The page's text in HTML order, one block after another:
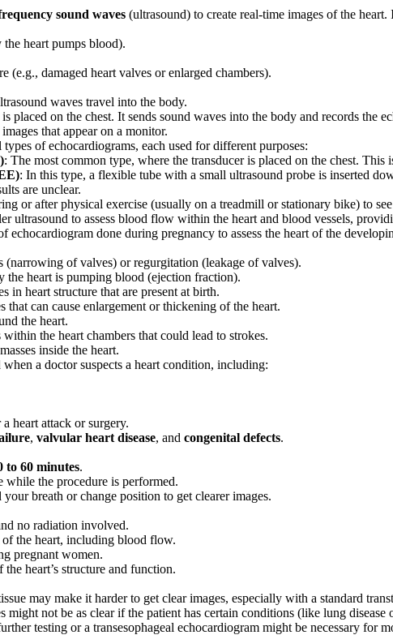
sound waves (ultrasound) to create real-time images of the heart.
heart pumps blood).
(e.g., damaged heart valves or enlarged chambers).
waves travel into the body.
placed on the chest. It sends sound waves into the body and records the
that appear on a monitor.
types of echocardiograms, each used for different purposes:
: The most common type, where the transducer is placed on the chest. This
: In this type, a flexible tube with a small ultrasound probe is inserted
are unclear.
or after physical exercise (usually on a treadmill or stationary bike) to
ultrasound to assess blood flow within the heart and blood vessels,
echocardiogram done during pregnancy to assess the heart of the
(narrowing of valves) or regurgitation (leakage of valves).
the heart is pumping blood (ejection fraction).
in heart structure that are present at birth.
that can cause enlargement or thickening of the heart.
the heart.
the heart chambers that could lead to strokes.
inside the heart.
a doctor suspects a heart condition, including:
heart attack or surgery.
, valvular heart disease, and congenital defects.
to 60 minutes.
the procedure is performed.
breath or change position to get clearer images.
no radiation involved.
the heart, including blood flow.
pregnant women.
heart’s structure and function.
may make it harder to get clear images, especially with a standard
might not be as clear if the patient has certain conditions (like lung disease
testing or a transesophageal echocardiogram might be necessary for